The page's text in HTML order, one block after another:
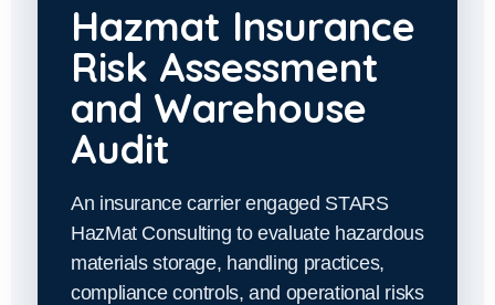
Hazmat Insurance
Risk Assessment
and Warehouse
Audit
An insurance carrier engaged STARS
HazMat Consulting to evaluate hazardous
materials storage, handling practices,
compliance controls, and operational risks